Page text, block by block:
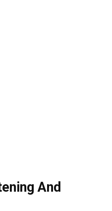
And